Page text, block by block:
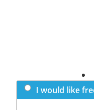
I would like